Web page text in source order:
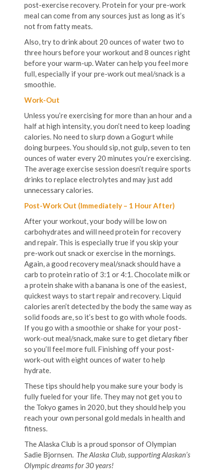
post-exercise recovery. Protein for your pre-work
meal can come from any sources just as long as it’s
not from fatty meats.
Also, try to drink about 20 ounces of water two to
three hours before your workout and 8 ounces right
before your warm-up. Water can help you feel more
full, especially if your pre-work out meal/snack is a
smoothie.
Work-Out
Unless you’re exercising for more than an hour and a
half at high intensity, you don’t need to keep loading
calories. No need to slurp down a Gogurt while
doing burpees. You should sip, not gulp, seven to ten
ounces of water every 20 minutes you’re exercising.
The average exercise session doesn’t require sports
drinks to replace electrolytes and may just add
unnecessary calories.
Post-Work Out (Immediately – 1 Hour After)
After your workout, your body will be low on
carbohydrates and will need protein for recovery
and repair. This is especially true if you skip your
pre-work out snack or exercise in the mornings.
Again, a good recovery meal/snack should have a
carb to protein ratio of 3:1 or 4:1. Chocolate milk or
a protein shake with a banana is one of the easiest,
quickest ways to start repair and recovery. Liquid
calories aren’t detected by the body the same way as
solid foods are, so it’s best to go with whole foods.
If you go with a smoothie or shake for your post-
work-out meal/snack, make sure to get dietary fiber
so you’ll feel more full. Finishing off your post-
work-out with eight ounces of water to help
hydrate.
These tips should help you make sure your body is
fully fueled for your life. They may not get you to
the Tokyo games in 2020, but they should help you
reach your own personal gold medals in health and
fitness.
The Alaska Club is a proud sponsor of Olympian
Sadie Bjornsen. The Alaska Club, supporting Alaskan’s
Olympic dreams for 30 years!